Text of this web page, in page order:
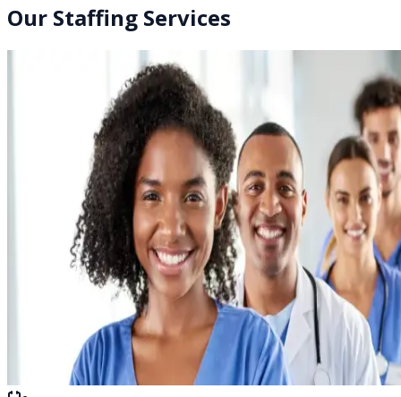
Our Staffing Services